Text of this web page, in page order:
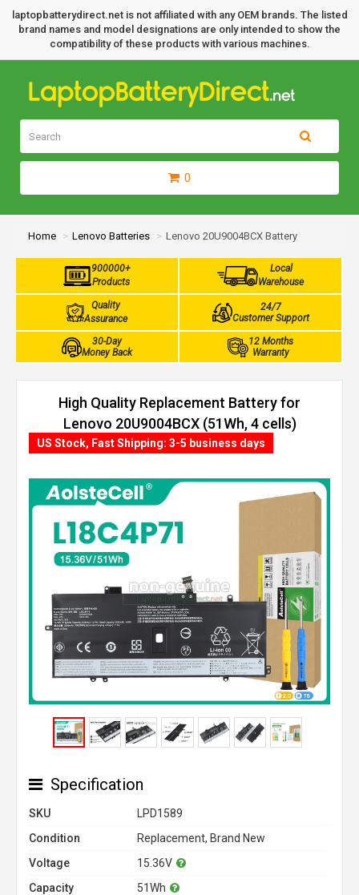
laptopbatterydirect.net is not affiliated with any OEM brands. The listed
brand names and model designations are only intended to show the
compatibility of these products with various machines.
0
Home Lenovo Batteries Lenovo 20U9004BCX Battery
900000+
Products
Local
Warehouse
Quality
Assurance
24/7
Customer Support
30-Day
Money Back
12 Months
Warranty
High Quality Replacement Battery for
Lenovo 20U9004BCX (51Wh, 4 cells)
US Stock, Fast Shipping: 3-5 business days
Specification
SKU
LPD1589
Condition
Replacement, Brand New
Voltage
15.36V
Capacity
51Wh